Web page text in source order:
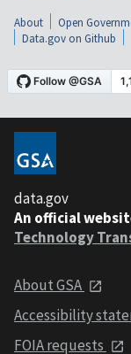
About Open
Data.gov on Github
data.gov
An official
Technology
About GSA
Accessibility
FOIA requests